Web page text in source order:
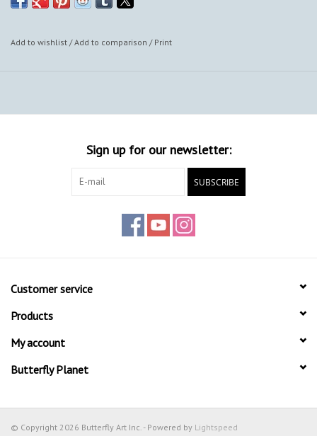
Add to wishlist /Add to comparison / Print
Sign up for our newsletter:
SUBSCRIBE
Customer service
Products
My account
Butterfly Planet
© Copyright 2026 Butterfly Art Inc. - Powered by Lightspeed